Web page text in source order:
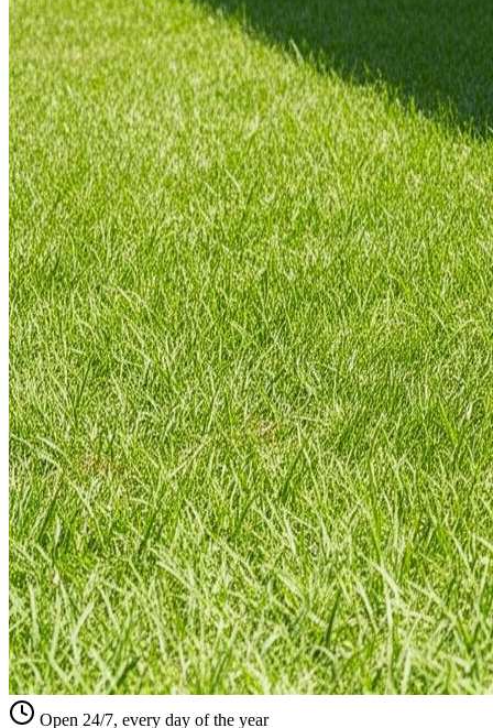
Open 24/7, every day of the year